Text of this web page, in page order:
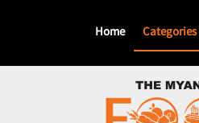
Home Categories